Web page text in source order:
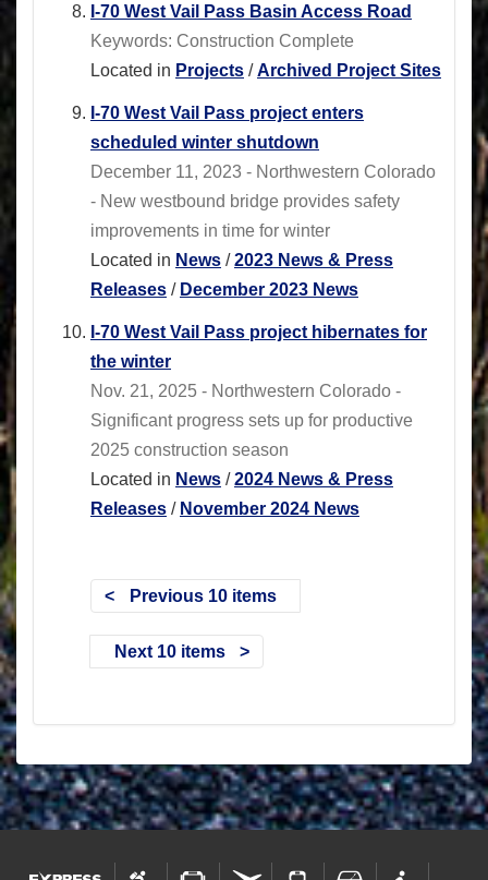
I-70 West Vail Pass Basin Access Road
Keywords: Construction Complete
Located in Projects /Archived Project Sites
I-70 West Vail Pass project enters
scheduled winter shutdown
December 11, 2023 - Northwestern Colorado
- New westbound bridge provides safety
improvements in time for winter
Located in News /2023 News & Press
Releases / December 2023 News
I-70 West Vail Pass project hibernates for
the winter
Nov. 21, 2025 - Northwestern Colorado -
Significant progress sets up for productive
2025 construction season
Located in News /2024 News & Press
Releases / November 2024 News
Previous 10 items
Next 10 items